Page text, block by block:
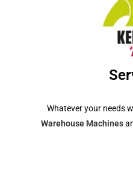
Whatever your needs
Warehouse Machines